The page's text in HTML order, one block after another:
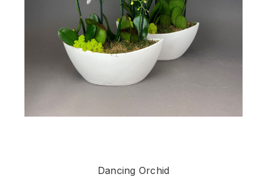
Dancing Orchid